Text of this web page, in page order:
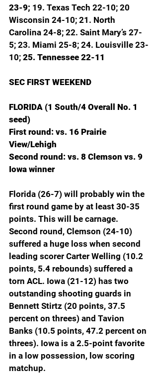
23-9; 19. Texas Tech 22-10; 20
Wisconsin 24-10; 21. North
Carolina 24-8; 22. Saint Mary’s 27-
5; 23. Miami 25-8; 24. Louisville 23-
10; 25. Tennessee 22-11
SEC FIRST WEEKEND
FLORIDA (1 South/4 Overall No. 1
seed)
First round: vs. 16 Prairie
View/Lehigh
Second round: vs. 8 Clemson vs. 9
Iowa winner
Florida (26-7) will probably win the
first round game by at least 30-35
points. This will be carnage.
Second round, Clemson (24-10)
suffered a huge loss when second
leading scorer Carter Welling (10.2
points, 5.4 rebounds) suffered a
torn ACL. Iowa (21-12) has two
outstanding shooting guards in
Bennett Stirtz (20 points, 37.5
percent on threes) and Tavion
Banks (10.5 points, 47.2 percent on
threes). Iowa is a 2.5-point favorite
in a low possession, low scoring
matchup.